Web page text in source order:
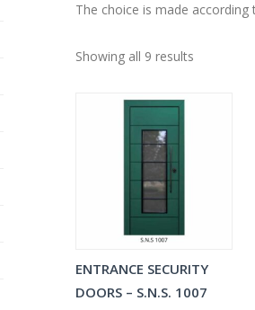
The choice is made
Showing all 9 results
ENTRANCE SECURITY
DOORS – S.N.S. 1007